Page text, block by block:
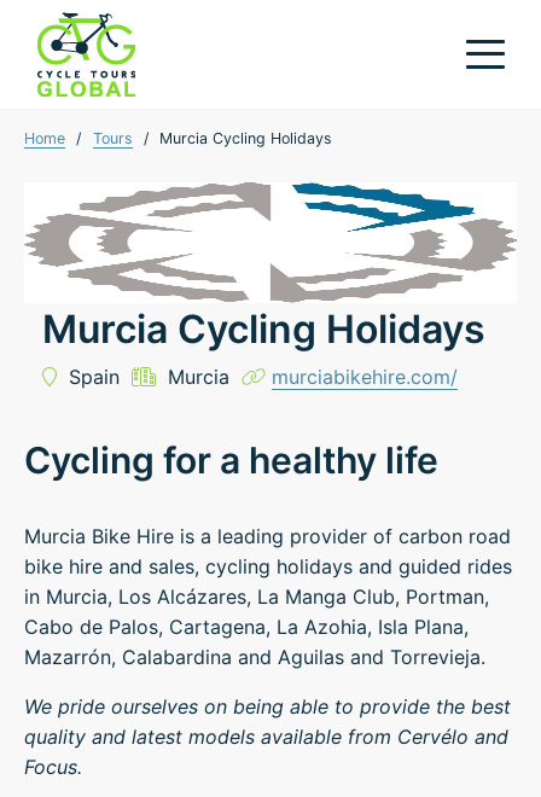
Home / Tours / Murcia Cycling Holidays
Murcia Cycling Holidays
Spain Murcia murciabikehire.com/
Cycling for a healthy life
Murcia Bike Hire is a leading provider of carbon road
bike hire and sales, cycling holidays and guided rides
in Murcia, Los Alcázares, La Manga Club, Portman,
Cabo de Palos, Cartagena, La Azohia, Isla Plana,
Mazarrón, Calabardina and Aguilas and Torrevieja.
We pride ourselves on being able to provide the best
quality and latest models available from Cervélo and
Focus.